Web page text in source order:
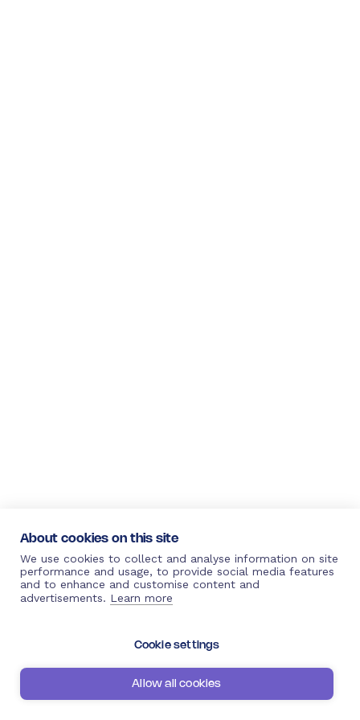
About cookies on this site
We use cookies to collect and analyse information on site
performance and usage, to provide social media features
and to enhance and customise content and
advertisements. Learn more
Cookie settings
Allow all cookies